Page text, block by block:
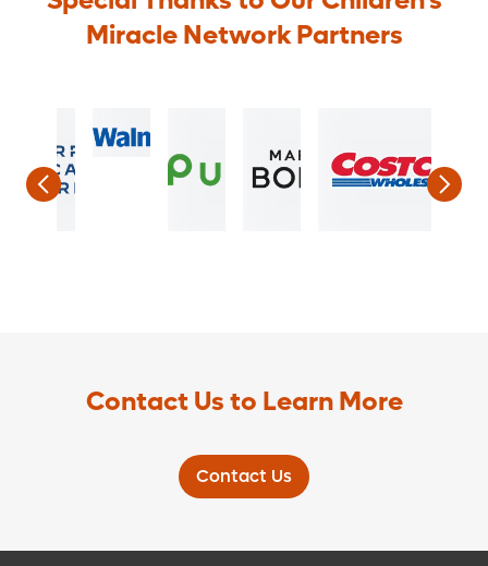
Miracle Network Partners
Contact Us to Learn More
Contact Us